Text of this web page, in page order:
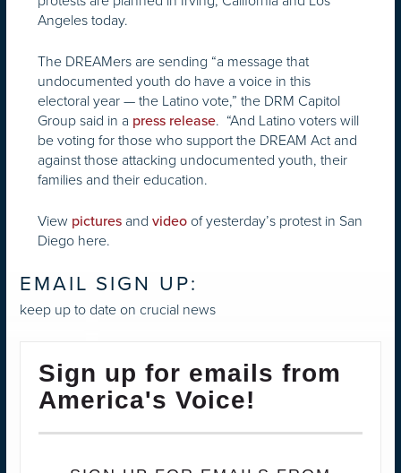
Angeles today.
The DREAMers are sending “a message that
undocumented youth do have a voice in this
electoral year — the Latino vote,” the DRM Capitol
Group said in a press release. “And Latino voters will
be voting for those who support the DREAM Act and
against those attacking undocumented youth, their
families and their education.
View pictures and video of yesterday’s protest in San
Diego here.
EMAIL SIGN UP:
keep up to date on crucial news
Sign up for emails from
America's Voice!